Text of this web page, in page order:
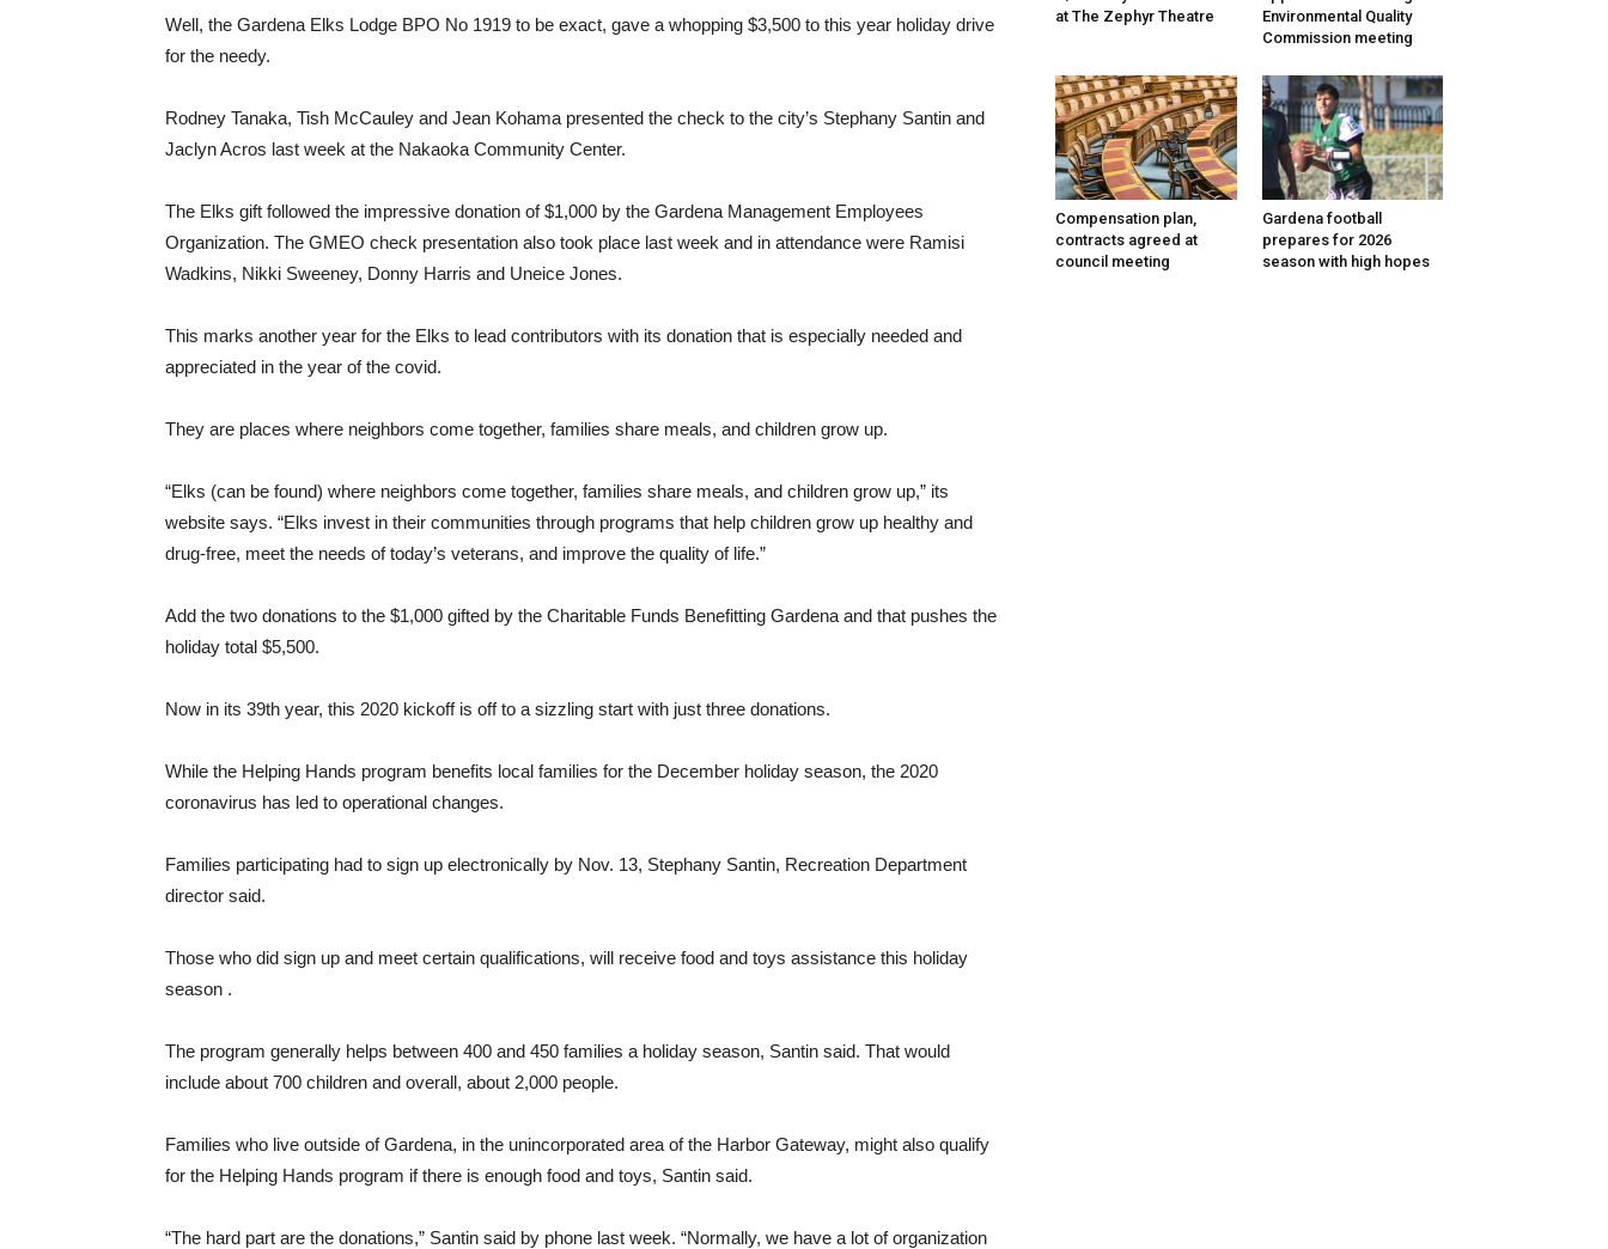
Well, the Gardena Elks Lodge BPO No 1919 to be exact, gave a whopping $3,500 to this year holiday drive
for the needy.
Rodney Tanaka, Tish McCauley and Jean Kohama presented the check to the city’s Stephany Santin and
Jaclyn Acros last week at the Nakaoka Community Center.
The Elks gift followed the impressive donation of $1,000 by the Gardena Management Employees
Organization. The GMEO check presentation also took place last week and in attendance were Ramisi
Wadkins, Nikki Sweeney, Donny Harris and Uneice Jones.
This marks another year for the Elks to lead contributors with its donation that is especially needed and
appreciated in the year of the covid.
They are places where neighbors come together, families share meals, and children grow up.
“Elks (can be found) where neighbors come together, families share meals, and children grow up,” its
website says. “Elks invest in their communities through programs that help children grow up healthy and
drug-free, meet the needs of today’s veterans, and improve the quality of life.”
Add the two donations to the $1,000 gifted by the Charitable Funds Benefitting Gardena and that pushes the
holiday total $5,500.
Now in its 39th year, this 2020 kickoff is off to a sizzling start with just three donations.
While the Helping Hands program benefits local families for the December holiday season, the 2020
coronavirus has led to operational changes.
Families participating had to sign up electronically by Nov. 13, Stephany Santin, Recreation Department
director said.
Those who did sign up and meet certain qualifications, will receive food and toys assistance this holiday
season .
The program generally helps between 400 and 450 families a holiday season, Santin said. That would
include about 700 children and overall, about 2,000 people.
Families who live outside of Gardena, in the unincorporated area of the Harbor Gateway, might also qualify
for the Helping Hands program if there is enough food and toys, Santin said.
“The hard part are the donations,” Santin said by phone last week. “Normally, we have a lot of organization
at The Zephyr Theatre
Environmental Quality
Commission meeting
Compensation plan,
contracts agreed at
council meeting
Gardena football
prepares for 2026
season with high hopes